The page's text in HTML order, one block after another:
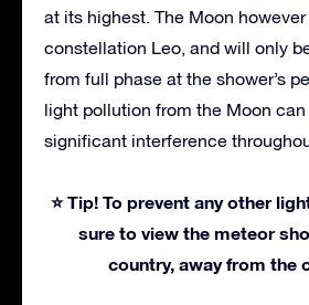
at its highest. The Moon
constellation Leo, and will only
from full phase at the shower’s
light pollution from the Moon
significant interference
⭐ Tip! To prevent any other
sure to view the meteor
country, away from the